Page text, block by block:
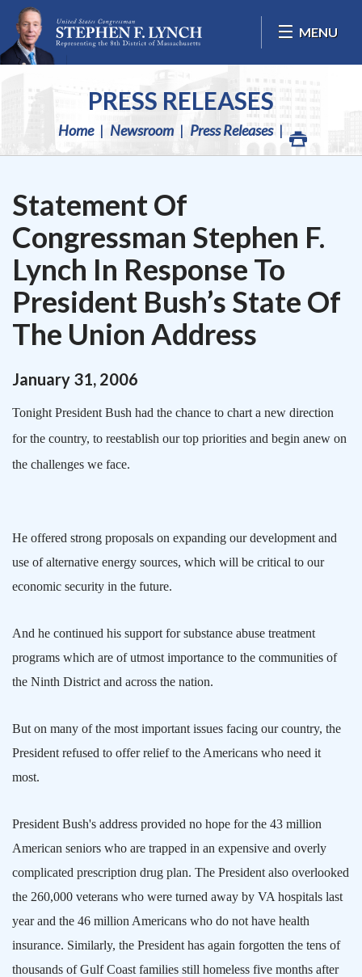
Skip Navigation
MENU
PRESS RELEASES
Home Newsroom Press Releases
Statement Of
Congressman Stephen F.
Lynch In Response To
President Bush’s State Of
The Union Address
January 31, 2006
Tonight President Bush had the chance to chart a new direction
for the country, to reestablish our top priorities and begin anew on
the challenges we face.
He offered strong proposals on expanding our development and
use of alternative energy sources, which will be critical to our
economic security in the future.
And he continued his support for substance abuse treatment
programs which are of utmost importance to the communities of
the Ninth District and across the nation.
But on many of the most important issues facing our country, the
President refused to offer relief to the Americans who need it
most.
President Bush's address provided no hope for the 43 million
American seniors who are trapped in an expensive and overly
complicated prescription drug plan. The President also overlooked
the 260,000 veterans who were turned away by VA hospitals last
year and the 46 million Americans who do not have health
insurance. Similarly, the President has again forgotten the tens of
thousands ofGulf Coast families still homeless five months after